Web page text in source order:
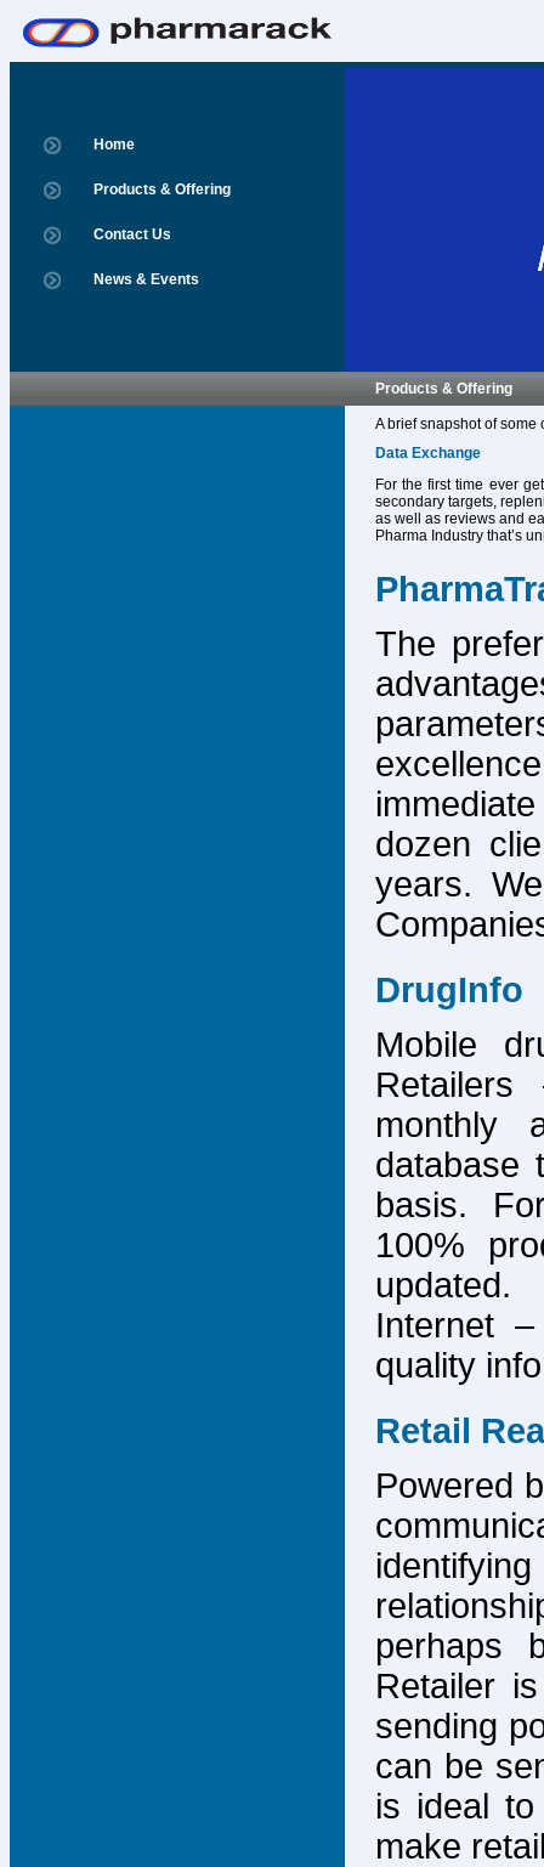
Home
Products & Offering
Contact Us
News & Events
Products & Offering
A brief snapshot of some
Data Exchange
For the first time ever
secondary targets,
as well as reviews and
Pharma Industry that’s
The
dozen
years.
DrugInfo
Mobile
monthly
database
basis.
100%
Internet
quality
Retail
Powered
perhaps
Retailer
sending
can be
is ideal
make